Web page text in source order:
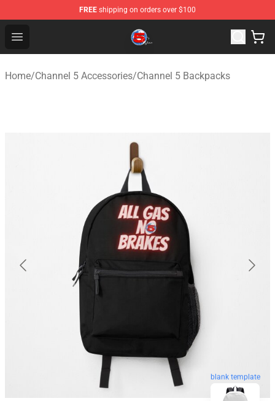
FREE shipping on orders over $100
Open menu
Channel 5 Store - Official Channel 5 Merchandise Shop
Home/Channel 5 Accessories/Channel 5 Backpacks
blank template